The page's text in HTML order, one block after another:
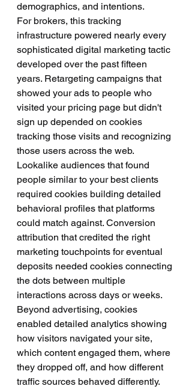
demographics, and intentions.
For brokers, this tracking
infrastructure powered nearly every
sophisticated digital marketing tactic
developed over the past fifteen
years. Retargeting campaigns that
showed your ads to people who
visited your pricing page but didn't
sign up depended on cookies
tracking those visits and recognizing
those users across the web.
Lookalike audiences that found
people similar to your best clients
required cookies building detailed
behavioral profiles that platforms
could match against. Conversion
attribution that credited the right
marketing touchpoints for eventual
deposits needed cookies connecting
the dots between multiple
interactions across days or weeks.
Beyond advertising, cookies
enabled detailed analytics showing
how visitors navigated your site,
which content engaged them, where
they dropped off, and how different
traffic sources behaved differently.